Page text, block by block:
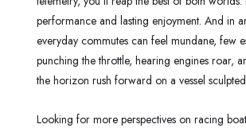
performance and lasting enjoyment. And in
everyday commutes can feel mundane, few
punching the throttle, hearing engines roar,
the horizon rush forward on a vessel
Looking for more perspectives on racing